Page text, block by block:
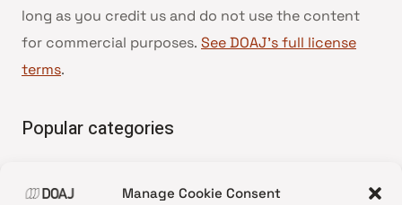
Manage Cookie Consent
long as you credit us and do not use the content
for commercial purposes. See DOAJ’s full license
terms.
Popular categories
•News update